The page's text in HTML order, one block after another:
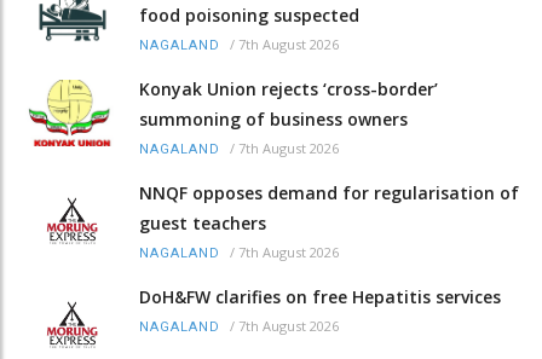
food poisoning suspected
NAGALAND / 7th August 2026
Konyak Union rejects ‘cross-border’
summoning of business owners
NAGALAND / 7th August 2026
NNQF opposes demand for regularisation of
guest teachers
NAGALAND / 7th August 2026
DoH&FW clarifies on free Hepatitis services
NAGALAND / 7th August 2026